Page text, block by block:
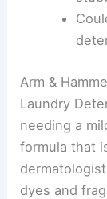
Arm &
Laundry
needing a
formula that
dyes and